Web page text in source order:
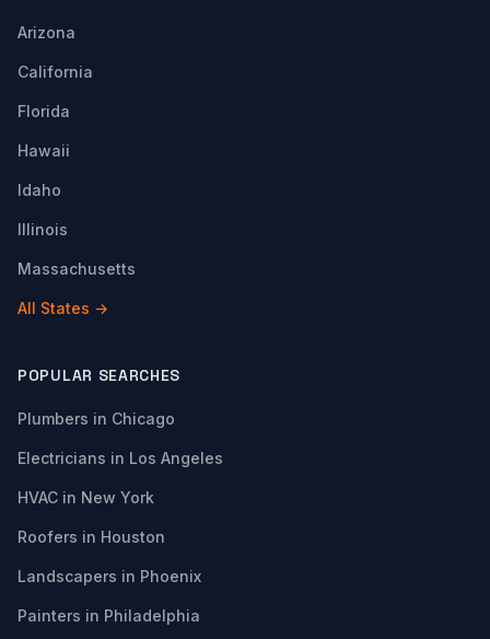
Arizona
California
Florida
Hawaii
Idaho
Illinois
Massachusetts
All States →
POPULAR SEARCHES
Plumbers in Chicago
Electricians in Los Angeles
HVAC in New York
Roofers in Houston
Landscapers in Phoenix
Painters in Philadelphia